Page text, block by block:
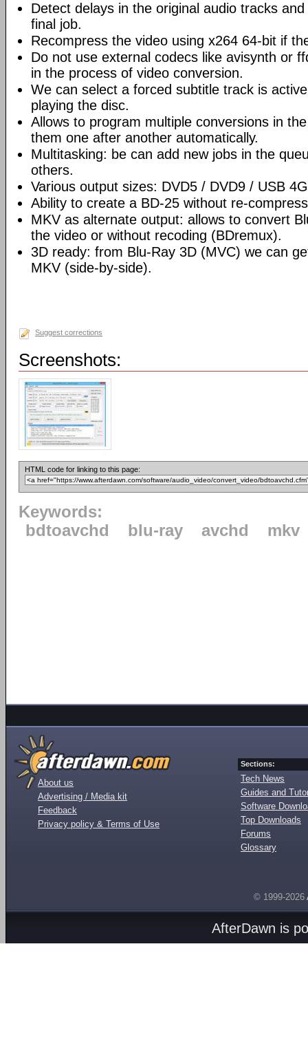
Detect delays in the original audio tracks
final job.
Recompress the video using x264 64-bit if
Do not use external codecs like avisynth or
in the process of video conversion.
We can select a forced subtitle track is
playing the disc.
Allows to program multiple conversions in
them one after another automatically.
Multitasking: be can add new jobs in the
others.
Various output sizes: DVD5 / DVD9 / USB
Ability to create a BD-25 without re-
MKV as alternate output: allows to convert
the video or without recoding (BDremux).
3D ready: from Blu-Ray 3D (MVC) we can
MKV (side-by-side).
Suggest corrections
Screenshots:
HTML code for linking to this page:
Keywords:
bdtoavchd
blu-ray avchd mkv
About us
Advertising / Media kit
Feedback
Privacy policy & Terms of Use
Sections:
Tech News
Guides and
Software
Top Downloads
Forums
Glossary
© 1999-2026
AfterDawn is